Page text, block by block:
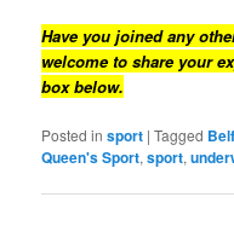
Have you joined any
welcome to share your
box below.
Posted in sport |Tagged
Queen's Sport,sport,